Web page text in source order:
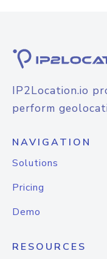
IP2Location.io
perform
NAVIGATION
Solutions
Pricing
Demo
RESOURCES